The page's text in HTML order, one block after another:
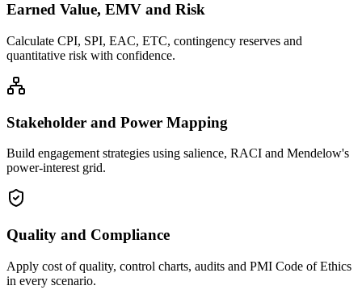
Earned Value, EMV and Risk
Calculate CPI, SPI, EAC, ETC, contingency reserves and
quantitative risk with confidence.
Stakeholder and Power Mapping
Build engagement strategies using salience, RACI and Mendelow's
power-interest grid.
Quality and Compliance
Apply cost of quality, control charts, audits and PMI Code of Ethics
in every scenario.